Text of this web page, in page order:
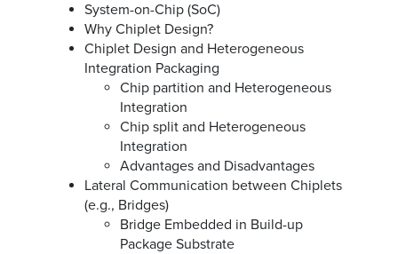
System-on-Chip (SoC)
Why Chiplet Design?
Chiplet Design and Heterogeneous
Integration Packaging
Chip partition and Heterogeneous
Integration
Chip split and Heterogeneous
Integration
Advantages and Disadvantages
Lateral Communication between Chiplets
(e.g., Bridges)
Bridge Embedded in Build-up
Package Substrate